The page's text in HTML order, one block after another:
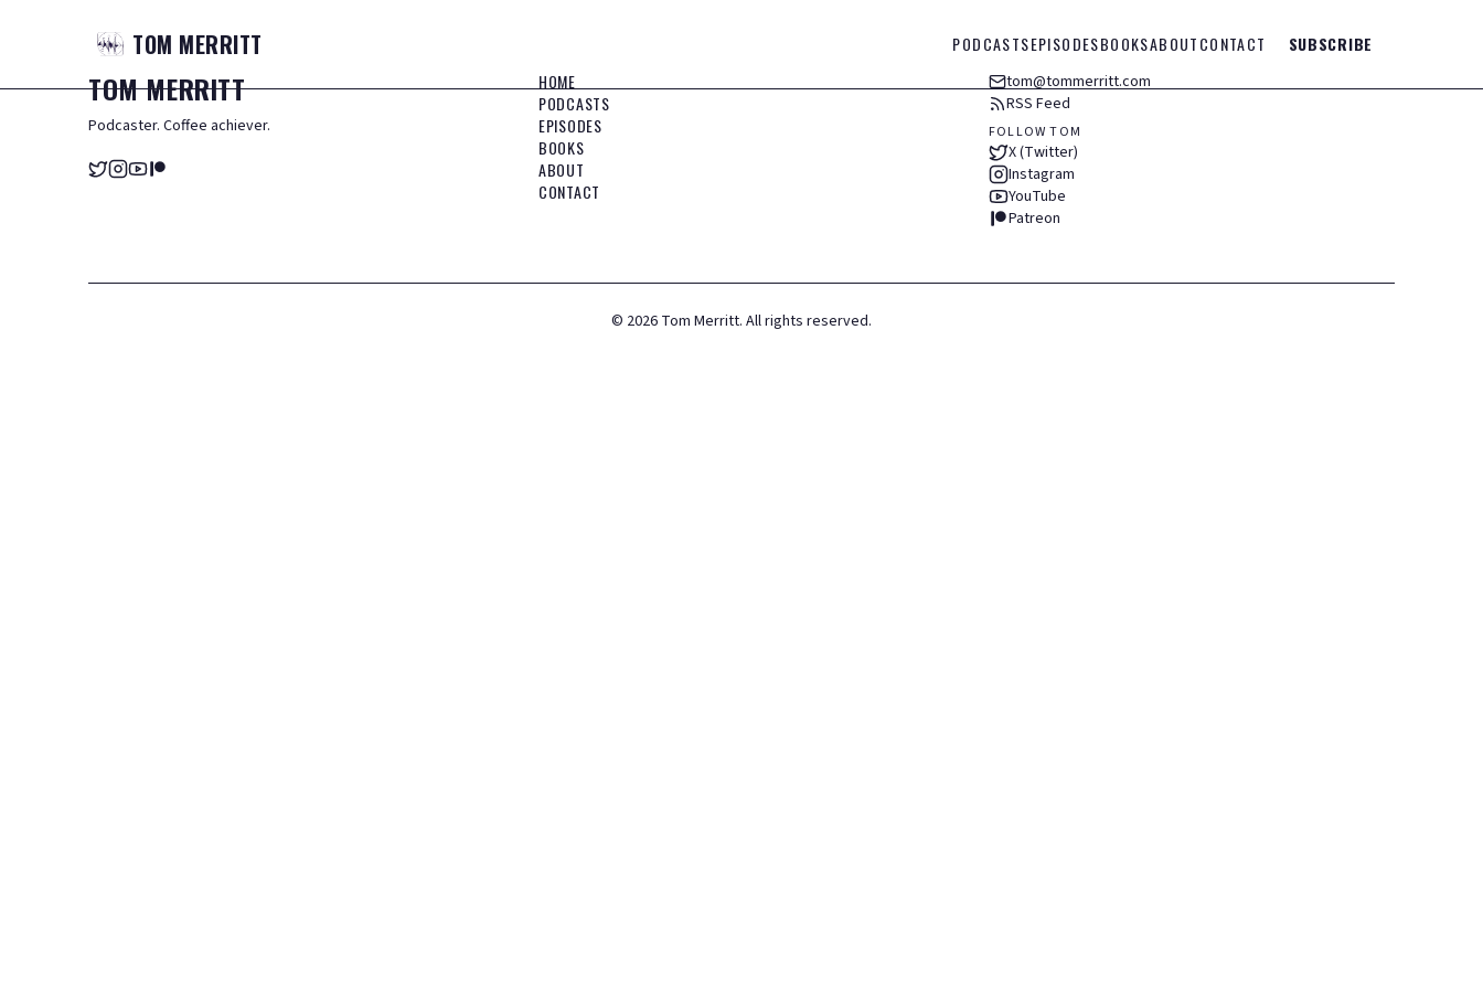
TOM MERRITT PODCASTSEPISODESBOOKSABOUTCONTACT SUBSCRIBE
TOMMERRITT
Podcaster. Coffee achiever.
HOME
PODCASTS
EPISODES
BOOKS
ABOUT
CONTACT
tom@tommerritt.com
RSS Feed
FOLLOW TOM
X (Twitter)
Instagram
YouTube
Patreon
© 2026 Tom Merritt. All rights reserved.